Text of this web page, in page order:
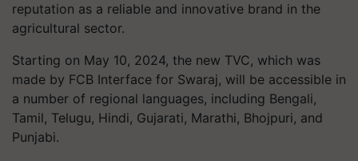
reputation as a reliable and innovative brand in the
agricultural sector.
Starting on May 10, 2024, the new TVC, which was
made by FCB Interface for Swaraj, will be accessible in
a number of regional languages, including Bengali,
Tamil, Telugu, Hindi, Gujarati, Marathi, Bhojpuri, and
Punjabi.